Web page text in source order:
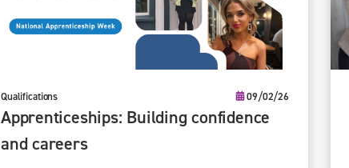
Qualifications 09/02/26
Apprenticeships: Building confidence
and careers